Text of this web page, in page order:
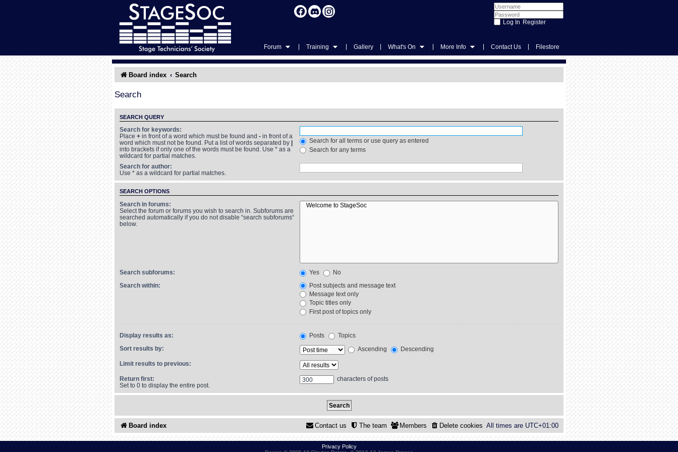
Register
Forum Training Gallery What's On More Info Contact Us Filestore
Board index Search
Search
SEARCH QUERY
Search for keywords:
Place + in front of a word which must be found and - in front of a
word which must not be found. Put a list of words separated by
into brackets if only one of the words must be found. Use * as a
wildcard for partial matches.
Search for all terms or use query as entered
Search for any terms
Search for author:
Use * as a wildcard for partial matches.
SEARCH OPTIONS
Search in forums:
Select the forum or forums you wish to search in. Subforums are
searched automatically if you do not disable “search subforums“
below.
Search subforums: Yes
No
Search within:
Post subjects and message text
Message text only
Topic titles only
First post of topics only
Display results as: Posts
Topics
Sort results by:
Ascending Descending
Limit results to previous:
Return first:
Set to 0 to display the entire post.
characters of posts
Board index All times are UTC+01:00
Delete cookies
Members
The team
Contact us
Privacy Policy